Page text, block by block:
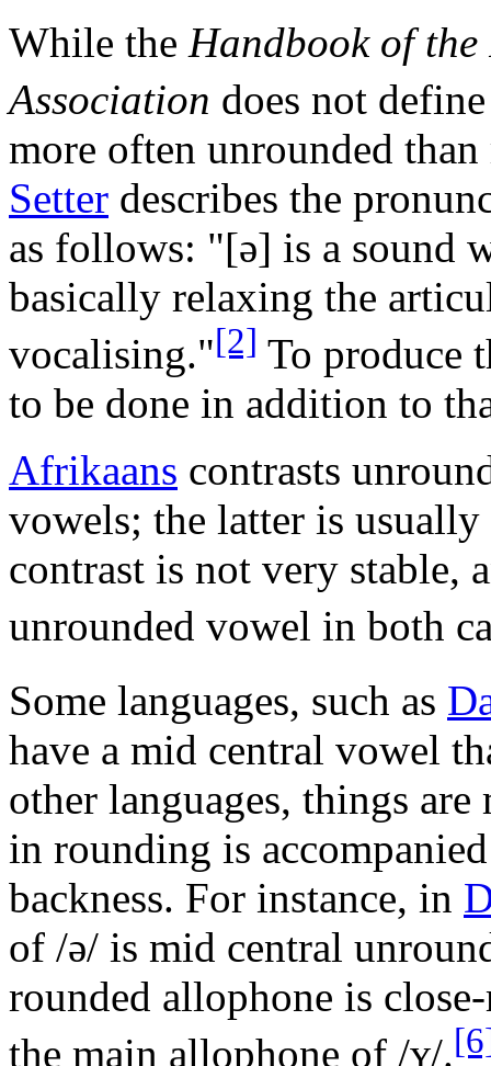
While the Handbook of
Association does not
more often unrounded
Setter describes the
as follows: "[ə] is a sound
basically relaxing the
vocalising."[2] To produce
to be done in addition to
Afrikaans contrasts
vowels; the latter is
contrast is not very stable,
unrounded vowel in both
Some languages, such as
have a mid central vowel
other languages, things
in rounding is
backness. For instance, in
of /ə/ is mid central
rounded allophone is
the main allophone of /ʏ/.